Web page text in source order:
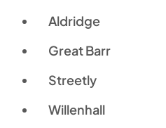
Aldridge
Great Barr
Streetly
Willenhall